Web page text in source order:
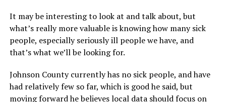
It may be interesting to look at and talk about, but
what’s really more valuable is knowing how many sick
people, especially seriously ill people we have, and
that’s what we’ll be looking for.
Johnson County currently has no sick people, and have
had relatively few so far, which is good he said, but
moving forward he believes local data should focus on